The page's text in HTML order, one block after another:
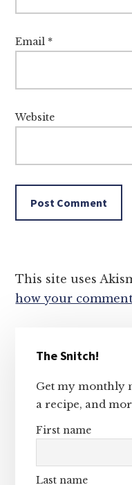
Email *
Website
This site uses
how your
Sidebar
The Snitch!
Get my monthly
a recipe, and
First name
Last name